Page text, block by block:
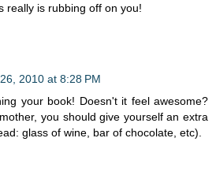
really is rubbing off on you!
2010 at 8:28 PM
your book! Doesn't it feel awesome?
you should give yourself an extra
glass of wine, bar of chocolate, etc).